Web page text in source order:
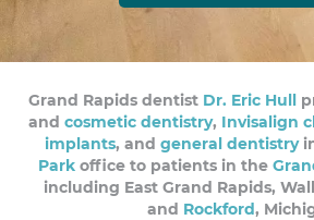
Grand Rapids dentist Dr. Eric Hull
and cosmetic dentistry, Invisalign
implants, and general dentistry
Park office to patients in the
including East Grand Rapids,
and Rockford,